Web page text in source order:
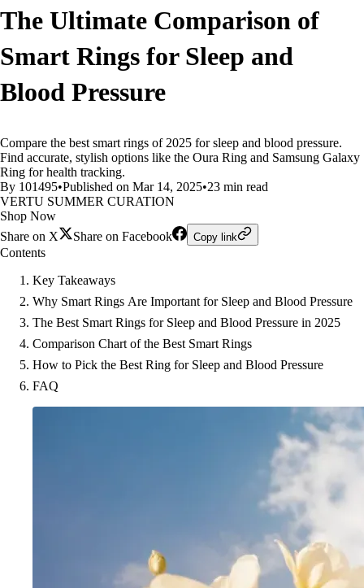
The Ultimate Comparison of
Smart Rings for Sleep and
Blood Pressure
Compare the best smart rings of 2025 for sleep and blood pressure.
Find accurate, stylish options like the Oura Ring and Samsung Galaxy
Ring for health tracking.
By 101495•Published on Mar 14, 2025•23 min read
VERTU SUMMER CURATION
Shop Now
Share on X
Share on Facebook Copy link
Contents
Key Takeaways
Why Smart Rings Are Important for Sleep and Blood Pressure
The Best Smart Rings for Sleep and Blood Pressure in 2025
Comparison Chart of the Best Smart Rings
How to Pick the Best Ring for Sleep and Blood Pressure
FAQ